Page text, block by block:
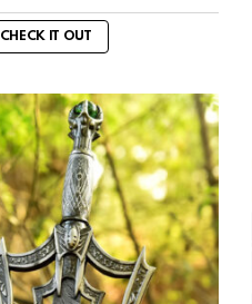
CHECK IT OUT